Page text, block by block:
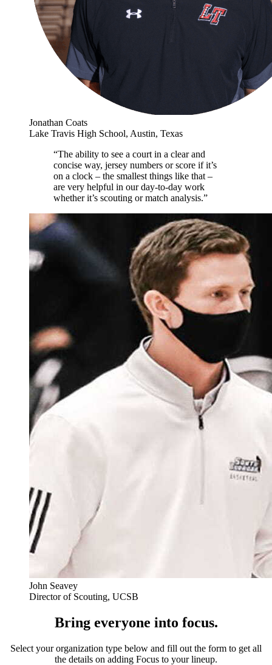
Jonathan Coats
Lake Travis High School, Austin, Texas
“The ability to see a court in a clear and
concise way, jersey numbers or score if it’s
on a clock – the smallest things like that –
are very helpful in our day-to-day work
whether it’s scouting or match analysis.”
John Seavey
Director of Scouting, UCSB
Bring everyone into focus.
Select your organization type below and fill out the form to get all
the details on adding Focus to your lineup.